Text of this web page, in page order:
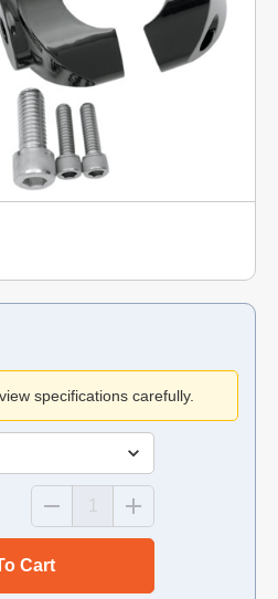
specifications carefully.
Cart